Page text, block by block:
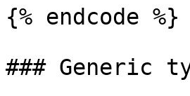
{% endcode %}
### Generic